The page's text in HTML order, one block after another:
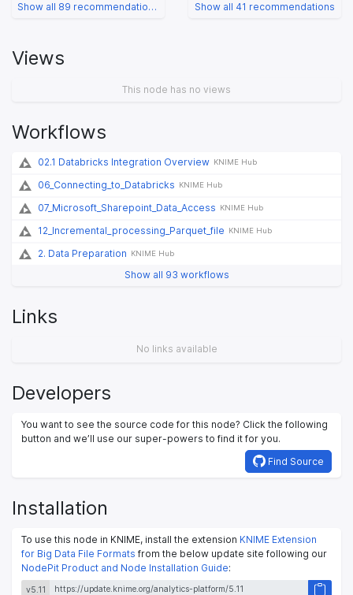
Show all 89 recommendations Show all 41 recommendations
Views
This node has no views
Workflows
02.1 Databricks Integration Overview KNIME Hub
06_Connecting_to_Databricks KNIME Hub
07_Microsoft_Sharepoint_Data_Access KNIME Hub
12_Incremental_processing_Parquet_file KNIME Hub
2. Data Preparation KNIME Hub
Show all 93 workflows
Links
No links available
Developers
You want to see the source code for this node? Click the following
button and we’ll use our super-powers to find it for you.
Find Source
Installation
To use this node in KNIME, install the extension KNIME Extension
for Big Data File Formats from the below update site following our
NodePit Product and Node Installation Guide:
v5.11